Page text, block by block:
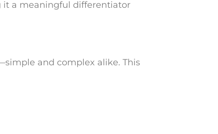
it a meaningful differentiator
and complex alike. This